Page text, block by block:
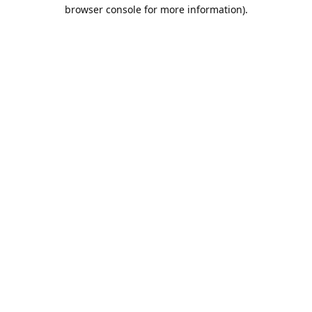
browser console for more information).